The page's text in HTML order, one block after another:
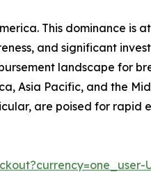
This dominance is
and significant
landscape for
Asia Pacific, and the
are poised for rapid